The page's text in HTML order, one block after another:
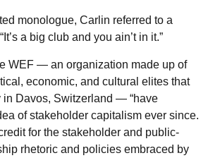
monologue, Carlin referred to a
a big club and you ain’t in it.”
WEF — an organization made up of
economic, and cultural elites that
in Davos, Switzerland — “have
of stakeholder capitalism ever since.
for the stakeholder and public-
rhetoric and policies embraced by